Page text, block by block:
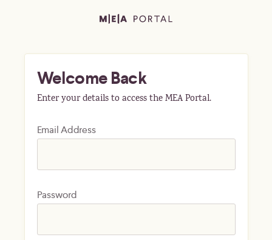
Welcome Back
Enter your details to access the MEA Portal.
Email Address
Password